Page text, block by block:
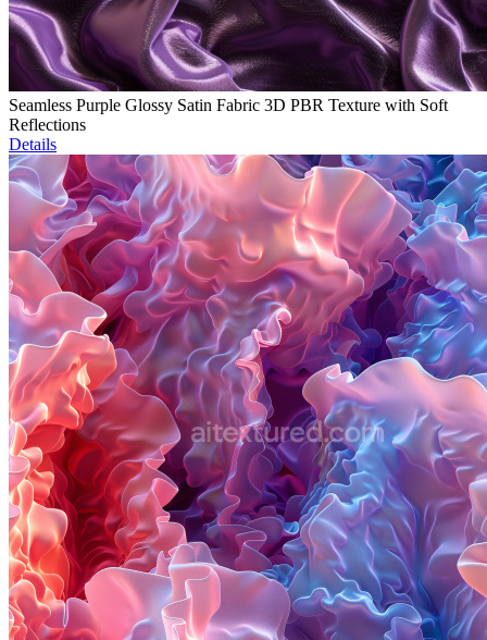
Seamless Purple Glossy Satin Fabric 3D PBR Texture with Soft
Reflections
Details